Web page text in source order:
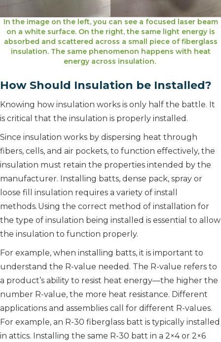
In the image on the left, you can see a focused laser beam
on a white surface. On the right, the same light energy is
absorbed and scattered across a small piece of fiberglass
insulation. The same phenomenon happens with heat
energy across insulation.
How Should Insulation be Installed?
Knowing how insulation works is only half the battle. It
is critical that the insulation is properly installed.
Since insulation works by dispersing heat through
fibers, cells, and air pockets, to function effectively, the
insulation must retain the properties intended by the
manufacturer. Installing batts, dense pack, spray or
loose fill insulation requires a variety of install
methods. Using the correct method of installation for
the type of insulation being installed is essential to allow
the insulation to function properly.
For example, when installing batts, it is important to
understand the R-value needed. The R-value refers to
a product’s ability to resist heat energy—the higher the
number R-value, the more heat resistance. Different
applications and assemblies call for different R-values.
For example, an R-30 fiberglass batt is typically installed
in attics. Installing the same R-30 batt in a 2×4 or 2×6